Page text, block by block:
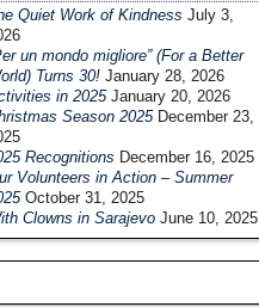
Quiet Work of Kindness July 3,
un mondo migliore” (For a Better
Turns 30! January 28, 2026
in 2025 January 20, 2026
Season 2025 December 23,
Recognitions December 16, 2025
Volunteers in Action – Summer
October 31, 2025
Clowns in Sarajevo June 10, 2025